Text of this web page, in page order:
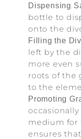
Dispensing
bottle to
onto the
Filling the
left by the
more even
roots of the
to the
Promoting
medium for
ensures